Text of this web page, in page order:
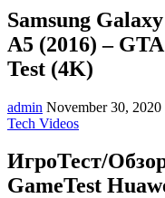
Samsung
A5 (2016) –
Test (4K)
admin November 30, 2020
Tech Videos
ИгроТест/
GameTest